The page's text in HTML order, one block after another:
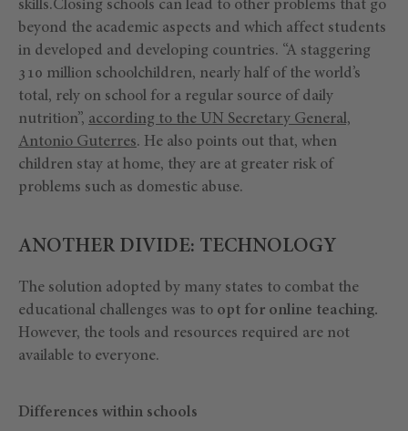
skills.Closing schools can lead to other problems that go
beyond the academic aspects and which affect students
in developed and developing countries. “A staggering
310 million schoolchildren, nearly half of the world’s
total, rely on school for a regular source of daily
nutrition”, according to the UN Secretary General,
Antonio Guterres. He also points out that, when
children stay at home, they are at greater risk of
problems such as domestic abuse.
ANOTHER DIVIDE: TECHNOLOGY
The solution adopted by many states to combat the
educational challenges was to opt for online teaching.
However, the tools and resources required are not
available to everyone.
Differences within schools